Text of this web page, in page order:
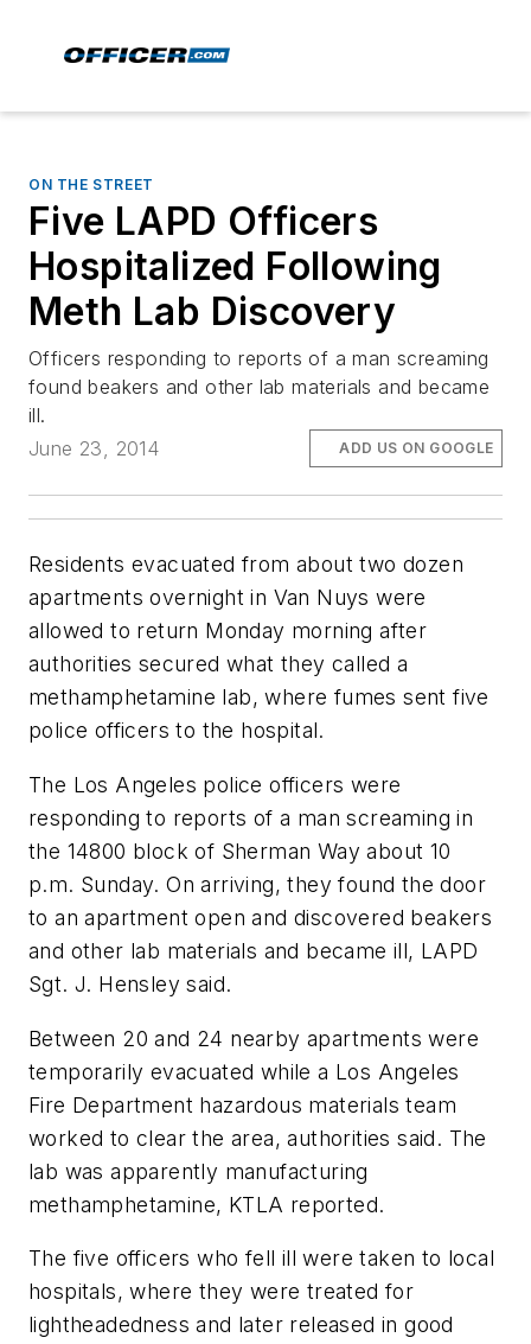
ON THE STREET
Five LAPD Officers
Hospitalized Following
Meth Lab Discovery
Officers responding to reports of a man screaming
found beakers and other lab materials and became
ill.
June 23, 2014
ADD US ON GOOGLE
Residents evacuated from about two dozen
apartments overnight in Van Nuys were
allowed to return Monday morning after
authorities secured what they called a
methamphetamine lab, where fumes sent five
police officers to the hospital.
The Los Angeles police officers were
responding to reports of a man screaming in
the 14800 block of Sherman Way about 10
p.m. Sunday. On arriving, they found the door
to an apartment open and discovered beakers
and other lab materials and became ill, LAPD
Sgt. J. Hensley said.
Between 20 and 24 nearby apartments were
temporarily evacuated while a Los Angeles
Fire Department hazardous materials team
worked to clear the area, authorities said. The
lab was apparently manufacturing
methamphetamine, KTLA reported.
The five officers who fell ill were taken to local
hospitals, where they were treated for
lightheadedness and later released in good